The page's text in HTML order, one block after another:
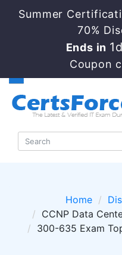
Summer
70%
Ends in
Coupon
Home
CCNP Data
300-635 Exam